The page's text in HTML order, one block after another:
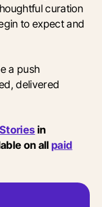
curation
to expect and
a push
delivered
in
on allpaid